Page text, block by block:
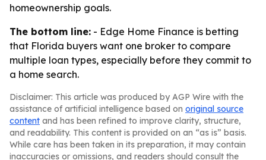
homeownership goals.
The bottom line: - Edge Home Finance is betting
that Florida buyers want one broker to compare
multiple loan types, especially before they commit to
a home search.
Disclaimer: This article was produced by AGP Wire with the
assistance of artificial intelligence based on original source
content and has been refined to improve clarity, structure,
and readability. This content is provided on an “as is” basis.
While care has been taken in its preparation, it may contain
inaccuracies or omissions, and readers should consult the